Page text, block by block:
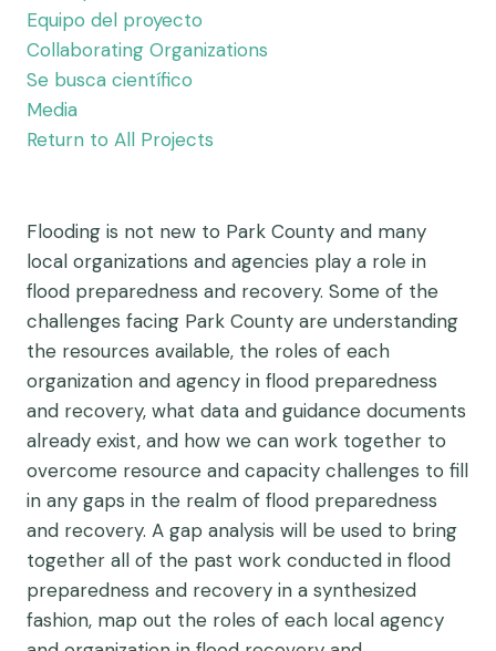
Equipo del proyecto
Collaborating Organizations
Se busca científico
Media
Return to All Projects
Flooding is not new to Park County and many
local organizations and agencies play a role in
flood preparedness and recovery. Some of the
challenges facing Park County are understanding
the resources available, the roles of each
organization and agency in flood preparedness
and recovery, what data and guidance documents
already exist, and how we can work together to
overcome resource and capacity challenges to fill
in any gaps in the realm of flood preparedness
and recovery. A gap analysis will be used to bring
together all of the past work conducted in flood
preparedness and recovery in a synthesized
fashion, map out the roles of each local agency